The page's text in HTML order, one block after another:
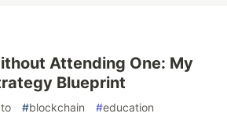
Attending One: My
Blueprint
#blockchain #education